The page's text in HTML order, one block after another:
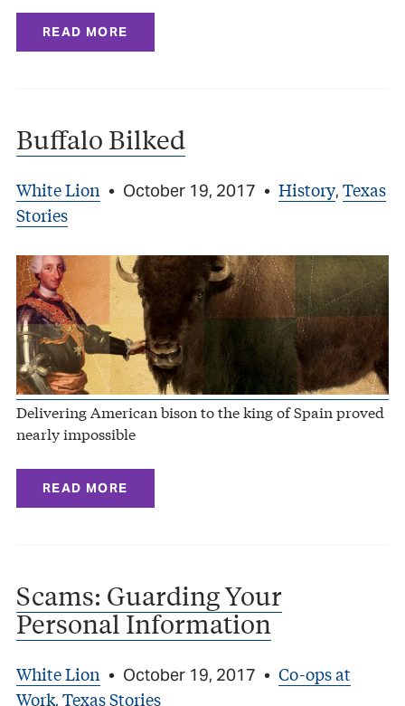
READ MORE
Buffalo Bilked
White Lion • October 19, 2017 • History, Texas
Stories
Delivering American bison to the king of Spain proved
nearly impossible
READ MORE
Scams: Guarding Your
Personal Information
White Lion • October 19, 2017 • Co-ops at
Work, Texas Stories